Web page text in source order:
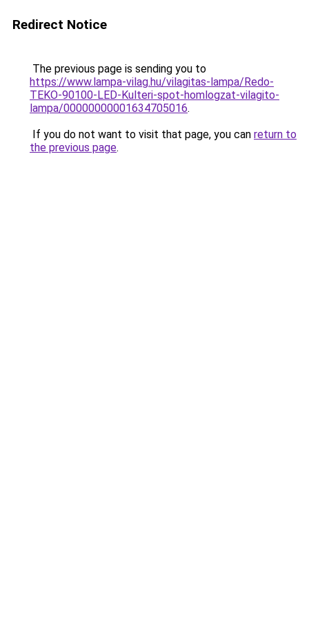
Redirect Notice
The previous page is sending you to
https://www.lampa-vilag.hu/vilagitas-lampa/Redo-
TEKO-90100-LED-Kulteri-spot-homlogzat-vilagito-
lampa/00000000001634705016.
If you do not want to visit that page, you can return to
the previous page.